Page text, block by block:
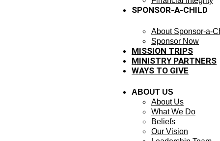
SPONSOR-A-CHILD
About Sponsor-a-
Sponsor Now
MISSION TRIPS
MINISTRY PARTNERS
WAYS TO GIVE
ABOUT US
About Us
What We Do
Beliefs
Our Vision